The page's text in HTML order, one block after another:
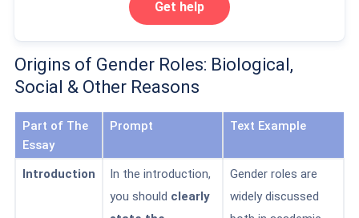
Get help
Origins of Gender Roles: Biological,
Social & Other Reasons
Part of The
Essay
Prompt Text Example
Introduction
In the introduction,
you should clearly
Gender roles are
widely discussed